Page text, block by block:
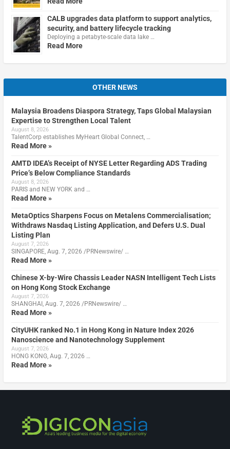
CALB upgrades data platform to support analytics,
security, and battery lifecycle tracking
Deploying a petabyte-scale data lake …
Read More
OTHER NEWS
Malaysia Broadens Diaspora Strategy, Taps Global Malaysian
Expertise to Strengthen Local Talent
August 8, 2026
TalentCorp establishes MyHeart Global Connect, …
Read More »
AMTD IDEA’s Receipt of NYSE Letter Regarding ADS Trading
Price’s Below Compliance Standards
August 8, 2026
PARIS and NEW YORK and …
Read More »
MetaOptics Sharpens Focus on Metalens Commercialisation;
Withdraws Nasdaq Listing Application, and Defers U.S. Dual
Listing Plan
August 7, 2026
SINGAPORE, Aug. 7, 2026 /PRNewswire/ …
Read More »
Chinese X-by-Wire Chassis Leader NASN Intelligent Tech Lists
on Hong Kong Stock Exchange
August 7, 2026
SHANGHAI, Aug. 7, 2026 /PRNewswire/ …
Read More »
CityUHK ranked No.1 in Hong Kong in Nature Index 2026
Nanoscience and Nanotechnology Supplement
August 7, 2026
HONG KONG, Aug. 7, 2026 …
Read More »